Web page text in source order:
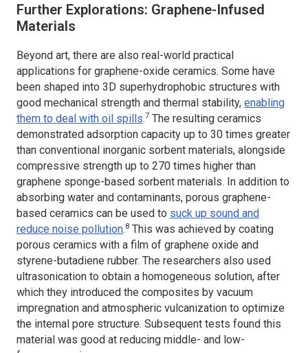
Further Explorations: Graphene-Infused
Materials
Beyond art, there are also real-world practical
applications for graphene-oxide ceramics. Some have
been shaped into 3D superhydrophobic structures with
good mechanical strength and thermal stability, enabling
them to deal with oil spills.7 The resulting ceramics
demonstrated adsorption capacity up to 30 times greater
than conventional inorganic sorbent materials, alongside
compressive strength up to 270 times higher than
graphene sponge-based sorbent materials. In addition to
absorbing water and contaminants, porous graphene-
based ceramics can be used to suck up sound and
reduce noise pollution.8 This was achieved by coating
porous ceramics with a film of graphene oxide and
styrene-butadiene rubber. The researchers also used
ultrasonication to obtain a homogeneous solution, after
which they introduced the composites by vacuum
impregnation and atmospheric vulcanization to optimize
the internal pore structure. Subsequent tests found this
material was good at reducing middle- and low-